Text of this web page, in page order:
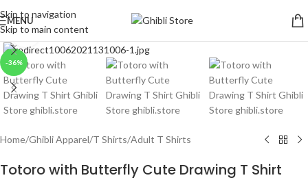
Skip to navigation
Skip to main content
MENU
-36%
Click to enlarge
Home/Ghibli Apparel/T Shirts/Adult T Shirts
Totoro with Butterfly Cute Drawing T Shirt